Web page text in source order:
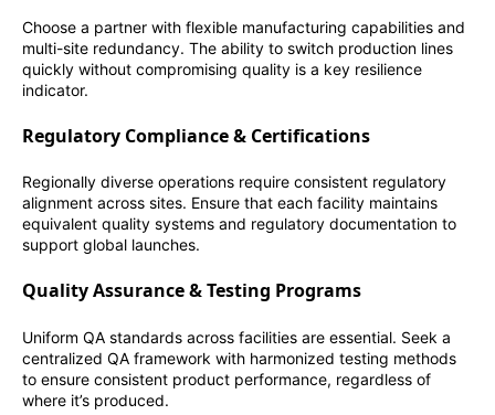
Choose a partner with flexible manufacturing capabilities and
multi-site redundancy. The ability to switch production lines
quickly without compromising quality is a key resilience
indicator.
Regulatory Compliance & Certifications
Regionally diverse operations require consistent regulatory
alignment across sites. Ensure that each facility maintains
equivalent quality systems and regulatory documentation to
support global launches.
Quality Assurance & Testing Programs
Uniform QA standards across facilities are essential. Seek a
centralized QA framework with harmonized testing methods
to ensure consistent product performance, regardless of
where it’s produced.